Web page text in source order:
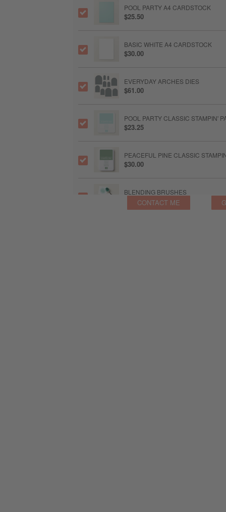
POOL PARTY A4 CARDSTOCK
$25.50
BASIC WHITE A4 CARDSTOCK
$30.00
EVERYDAY ARCHES DIES
$61.00
POOL PARTY CLASSIC STAMPIN'
$23.25
PEACEFUL PINE CLASSIC
$30.00
BLENDING BRUSHES
$36.00CONTACT ME